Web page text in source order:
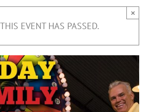
THIS EVENT HAS PASSED.
×